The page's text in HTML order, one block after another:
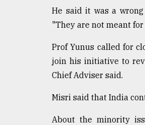
He said it was a
"They are not meant
Prof Yunus called for
join his initiative to
Chief Adviser said.
Misri said that India
About the minority